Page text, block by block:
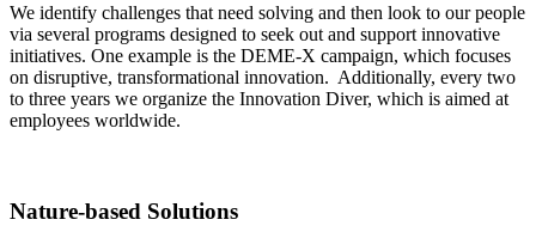
We identify challenges that need solving and then look to our people
via several programs designed to seek out and support innovative
initiatives. One example is the DEME-X campaign, which focuses
on disruptive, transformational innovation. Additionally, every two
to three years we organize the Innovation Diver, which is aimed at
employees worldwide.
Nature-based Solutions